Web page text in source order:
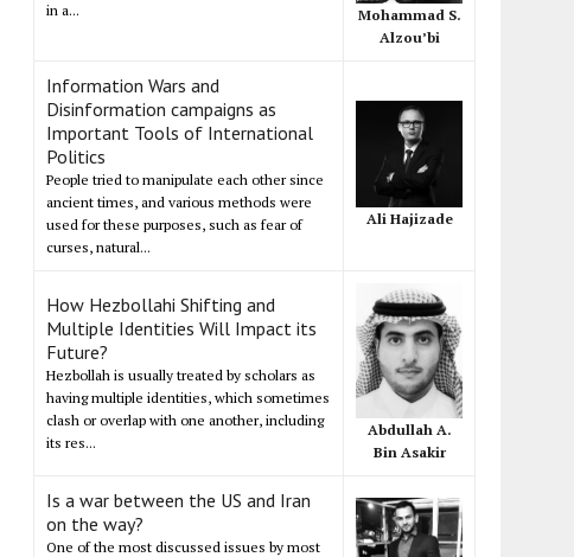
in a...
Mohammad S.
Alzou’bi
Information Wars and
Disinformation campaigns as
Important Tools of International
Politics
People tried to manipulate each other since
ancient times, and various methods were
used for these purposes, such as fear of
curses, natural...
Ali Hajizade
How Hezbollahi Shifting and
Multiple Identities Will Impact its
Future?
Hezbollah is usually treated by scholars as
having multiple identities, which sometimes
clash or overlap with one another, including
its res...
Abdullah A.
Bin Asakir
Is a war between the US and Iran
on the way?
One of the most discussed issues by most